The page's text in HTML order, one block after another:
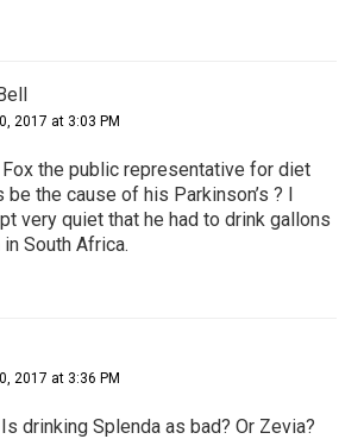
2017 at 3:03 PM
Fox the public representative for diet
the cause of his Parkinson’s ? I
very quiet that he had to drink gallons
South Africa.
2017 at 3:36 PM
drinking Splenda as bad? Or Zevia?